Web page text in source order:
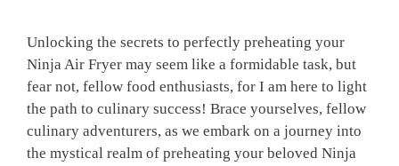
Unlocking the secrets to perfectly preheating your
Ninja ⁤Air Fryer may seem like a ‍formidable⁣ task, but
fear not, fellow food enthusiasts, for‍ I am here to ‌light
the path to culinary⁤ success! Brace yourselves, ⁤fellow
culinary adventurers, as we‍ embark on a journey ⁢into
the mystical realm of preheating your beloved Ninja⁢